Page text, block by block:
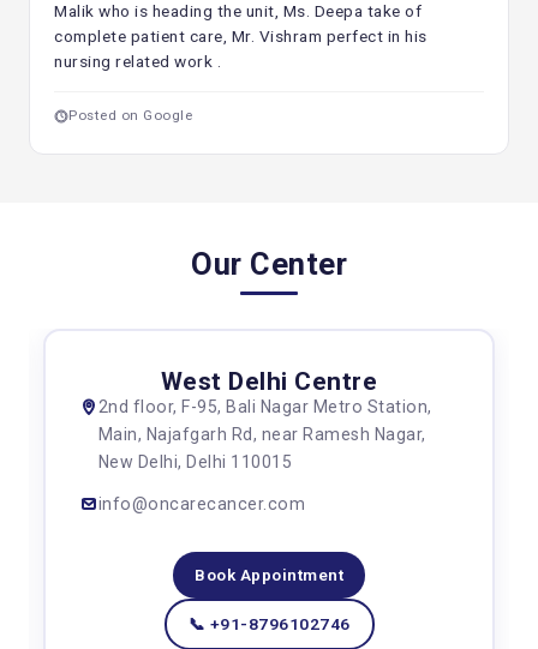
Malik who is heading the unit, Ms. Deepa take of
complete patient care, Mr. Vishram perfect in his
nursing related work .
Posted on Google
Our Center
West Delhi Centre
2nd floor, F-95, Bali Nagar Metro Station,
Main, Najafgarh Rd, near Ramesh Nagar,
New Delhi, Delhi 110015
info@oncarecancer.com
Book Appointment
📞 +91-8796102746